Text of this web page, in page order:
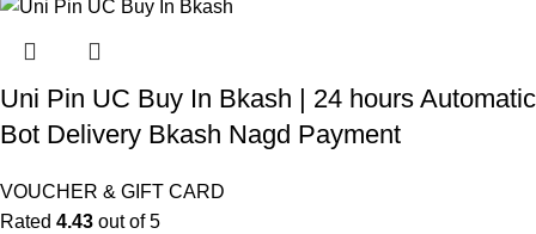
Uni Pin UC Buy In Bkash | 24 hours Automatic
Bot Delivery Bkash Nagd Payment
VOUCHER & GIFT CARD
Rated 4.43 out of 5